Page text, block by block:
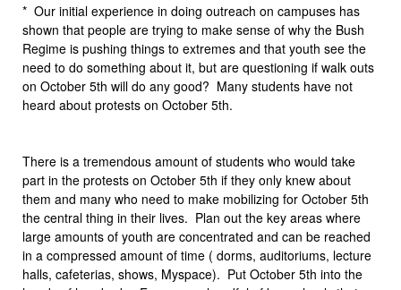
* Our initial experience in doing outreach on campuses has
shown that people are trying to make sense of why the Bush
Regime is pushing things to extremes and that youth see the
need to do something about it, but are questioning if walk outs
on October 5th will do any good? Many students have not
heard about protests on October 5th.
There is a tremendous amount of students who would take
part in the protests on October 5th if they only knew about
them and many who need to make mobilizing for October 5th
the central thing in their lives. Plan out the key areas where
large amounts of youth are concentrated and can be reached
in a compressed amount of time ( dorms, auditoriums, lecture
halls, cafeterias, shows, Myspace). Put October 5th into the